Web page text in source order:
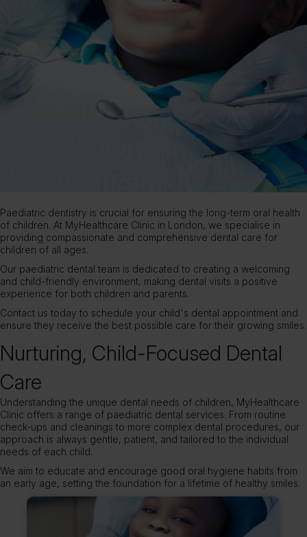
Paediatric dentistry is crucial for ensuring the long-term oral health
of children. At MyHealthcare Clinic in London, we specialise in
providing compassionate and comprehensive dental care for
children of all ages.
Our paediatric dental team is dedicated to creating a welcoming
and child-friendly environment, making dental visits a positive
experience for both children and parents.
Contact us today to schedule your child's dental appointment and
ensure they receive the best possible care for their growing smiles.
Nurturing, Child-Focused Dental
Care
Understanding the unique dental needs of children, MyHealthcare
Clinic offers a range of paediatric dental services. From routine
check-ups and cleanings to more complex dental procedures, our
approach is always gentle, patient, and tailored to the individual
needs of each child.
We aim to educate and encourage good oral hygiene habits from
an early age, setting the foundation for a lifetime of healthy smiles.